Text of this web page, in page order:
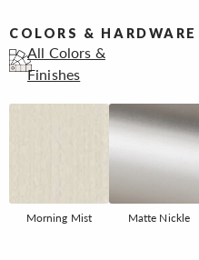
COLORS &
All Colors &
Finishes
Morning Mist Matte Nickle